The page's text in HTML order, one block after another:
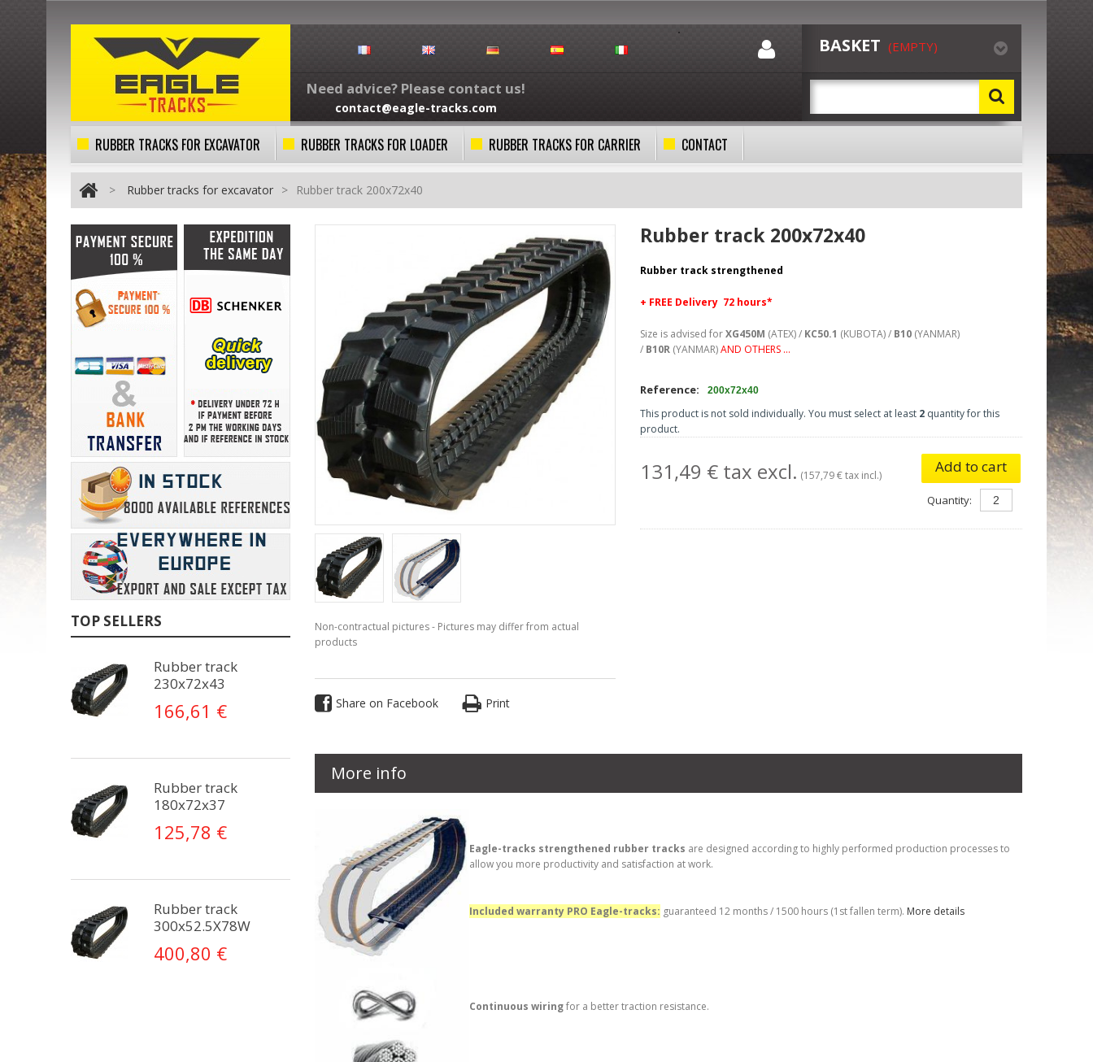
RUBBER TRACKS FOR EXCAVATOR RUBBER TRACKS FOR LOADER RUBBER TRACKS FOR CARRIER CONTACT
Need advice? Please contact us!
contact@eagle-tracks.com
BASKET (EMPTY)
> Rubber tracks for excavator > Rubber track 200x72x40
TOP SELLERS
Rubber track
230x72x43
166,61 €
Rubber track
180x72x37
125,78 €
Rubber track
300x52.5X78W
400,80 €
Non-contractual pictures - Pictures may differ from actual
products
Share on Facebook Print
Rubber track 200x72x40
Rubber track strengthened
+ FREE Delivery 72 hours*
Size is advised forXG450M (ATEX) / KC50.1 (KUBOTA) / B10 (YANMAR)
/ B10R (YANMAR)AND OTHERS ...
Reference: 200x72x40
This product is not sold individually. You must select at least 2 quantity for this
product.
131,49 € tax excl. (157,79 € tax incl.) Add to cart
Quantity:
More info
Eagle-tracks strengthened rubber tracks are designed according to highly performed production processes to
allow you more productivity and satisfaction at work.
Included warranty PRO Eagle-tracks: guaranteed 12 months / 1500 hours (1st fallen term). More details
Continuous wiringfor a better traction resistance.